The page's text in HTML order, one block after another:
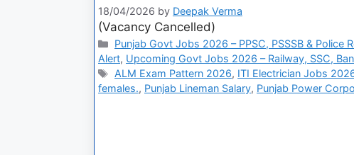
18/04/2026 by Deepak Verma
(Vacancy Cancelled)
Punjab Govt Jobs 2026 – PPSC, PSSSB & Police
Alert, Upcoming Govt Jobs 2026 – Railway, SSC,
ALM Exam Pattern 2026, ITI Electrician Jobs
females., Punjab Lineman Salary, Punjab Power